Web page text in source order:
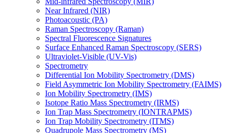
Near Infrared (NIR)
Photoacoustic (PA)
Raman Spectroscopy (Raman)
Spectral Fluorescence Signatures
Surface Enhanced Raman Spectroscopy (SERS)
Ultraviolet-Visible (UV-Vis)
Spectrometry
Differential Ion Mobility Spectrometry (DMS)
Field Asymmetric Ion Mobility Spectrometry (FAIMS)
Ion Mobility Spectrometry (IMS)
Isotope Ratio Mass Spectrometry (IRMS)
Ion Trap Mass Spectrometry (IONTRAPMS)
Ion Trap Mobility Spectrometry (ITMS)
Quadrupole Mass Spectrometry (MS)